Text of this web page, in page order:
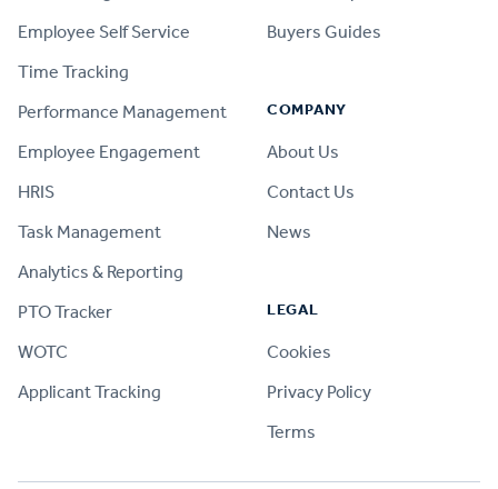
Employee Self Service
Time Tracking
Performance Management
Employee Engagement
HRIS
Task Management
Analytics & Reporting
PTO Tracker
WOTC
Applicant Tracking
Buyers Guides
COMPANY
About Us
Contact Us
News
LEGAL
Cookies
Privacy Policy
Terms